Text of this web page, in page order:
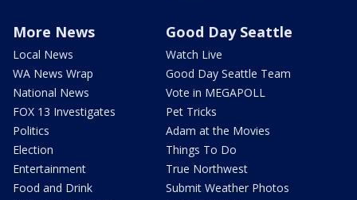
More News
Local News
WA News Wrap
National News
FOX 13 Investigates
Politics
Election
Entertainment
Food and Drink
Good Day Seattle
Watch Live
Good Day Seattle Team
Vote in MEGAPOLL
Pet Tricks
Adam at the Movies
Things To Do
True Northwest
Submit Weather Photos